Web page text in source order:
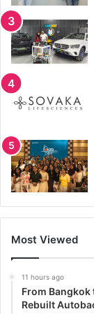
Most Viewed
11 hours ago
From
Rebuilt